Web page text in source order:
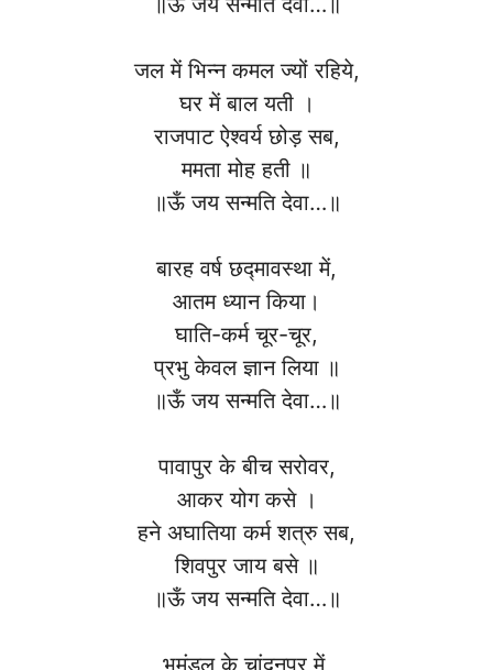
जल में भिन्न कमल ज्यों रहिये,
घर में बाल यती ।
राजपाट ऐश्वर्य छोड़ सब,
ममता मोह हती ॥
॥ऊँ जय सन्मति देवा…॥
बारह वर्ष छद्मावस्था में,
आतम ध्यान किया।
घाति-कर्म चूर-चूर,
प्रभु केवल ज्ञान लिया ॥
॥ऊँ जय सन्मति देवा…॥
पावापुर के बीच सरोवर,
आकर योग कसे ।
हने अघातिया कर्म शत्रु सब,
शिवपुर जाय बसे ॥
॥ऊँ जय सन्मति देवा…॥
भूमंडल के चांदनपुर में,